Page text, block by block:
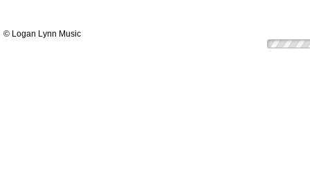
© Logan Lynn Music